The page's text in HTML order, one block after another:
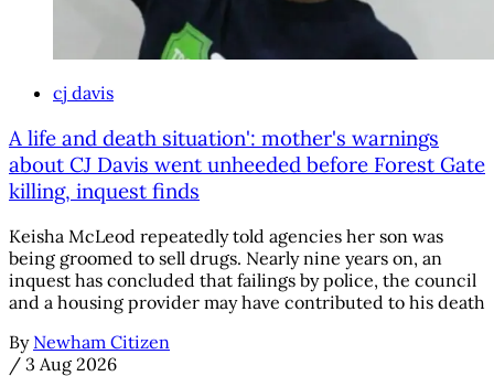
cj davis
A life and death situation': mother's warnings
about CJ Davis went unheeded before Forest Gate
killing, inquest finds
Keisha McLeod repeatedly told agencies her son was
being groomed to sell drugs. Nearly nine years on, an
inquest has concluded that failings by police, the council
and a housing provider may have contributed to his death
By Newham Citizen
/ 3 Aug 2026